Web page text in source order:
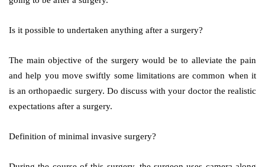
Is it possible to undertaken anything after a surgery?
The main objective of the surgery would be to alleviate the pain
and help you move swiftly some limitations are common when it
is an orthopaedic surgery. Do discuss with your doctor the realistic
expectations after a surgery.
Definition of minimal invasive surgery?